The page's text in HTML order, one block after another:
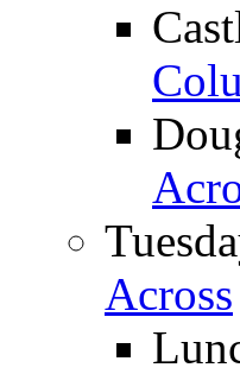
Across